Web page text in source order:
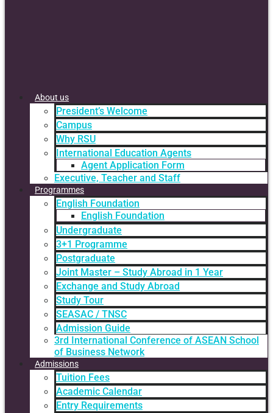
About us
President’s Welcome
Campus
Why RSU
International Education Agents
Agent Application Form
Executive, Teacher and Staff
Programmes
English Foundation
English Foundation
Undergraduate
3+1 Programme
Postgraduate
Joint Master – Study Abroad in 1 Year
Exchange and Study Abroad
Study Tour
SEASAC / TNSC
Admission Guide
3rd International Conference of ASEAN School
of Business Network
Admissions
Tuition Fees
Academic Calendar
Entry Requirements